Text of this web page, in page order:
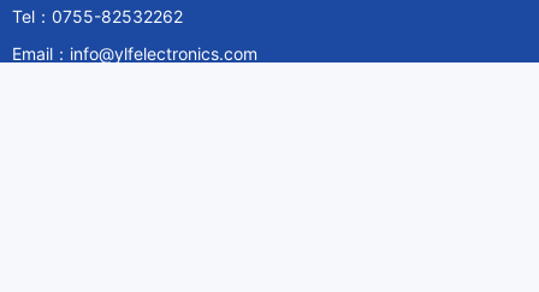
Tel：0755-82532262
Email：info@ylfelectronics.com